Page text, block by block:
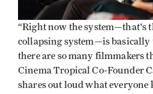
“Right now the system—that's
collapsing system—is basically
there are so many filmmakers
Cinema Tropical Co-Founder
shares out loud what everyone